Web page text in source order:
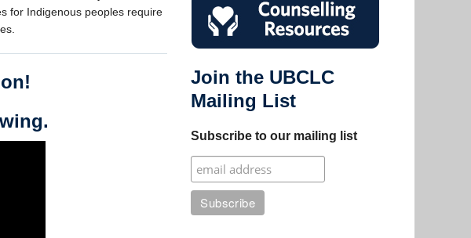
for Indigenous peoples require
Join the UBCLC
Mailing List
Subscribe to our mailing list